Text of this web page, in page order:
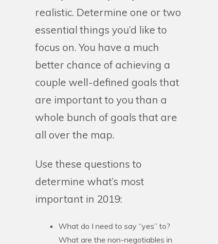
realistic. Determine one or two
essential things you’d like to
focus on. You have a much
better chance of achieving a
couple well-defined goals that
are important to you than a
whole bunch of goals that are
all over the map.
Use these questions to
determine what’s most
important in 2019:
What do I need to say “yes” to?
What are the non-negotiables in